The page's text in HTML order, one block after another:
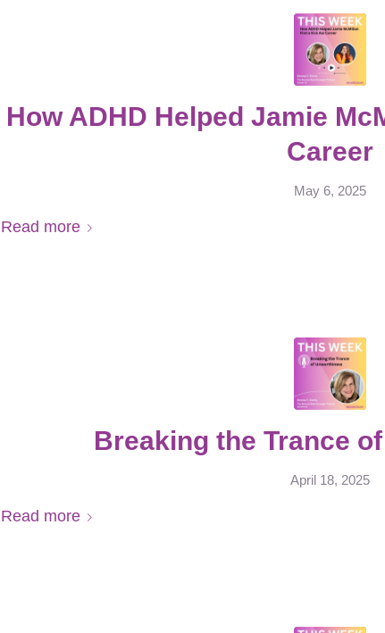
How ADHD Helped Jamie
Career
May 6, 2025
Read more
Breaking the Trance
April 18, 2025
Read more